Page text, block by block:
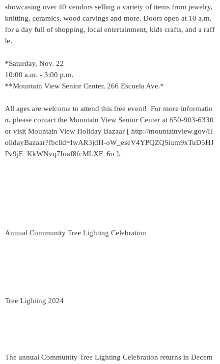
showcasing over 40 vendors selling a variety of items from jewelry,
knitting, ceramics, wood carvings and more. Doors open at 10 a.m.
for a day full of shopping, local entertainment, kids crafts, and a raff
le.
*Saturday, Nov. 22
10:00 a.m. - 3:00 p.m.
**Mountain View Senior Center, 266 Escuela Ave.*
All ages are welcome to attend this free event! For more informatio
n, please contact the Mountain View Senior Center at 650-903-6330
or visit Mountain View Holiday Bazaar [ http://mountainview.gov/H
olidayBazaar?fbclid=IwAR3jdH-oW_eseV4YPQZQSium9xTuD5HJ
Pv9jE_KkWNvq7Ioaf8fcMLXF_6o ].
Annual Community Tree Lighting Celebration
Tree Lighting 2024
The annual Community Tree Lighting Celebration returns in Decem